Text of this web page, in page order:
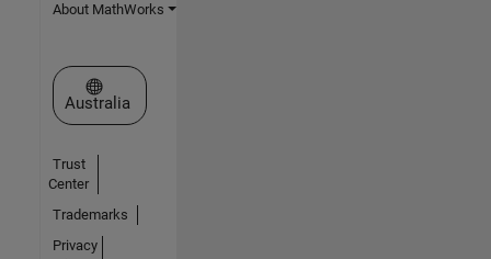
About MathWorks
Select a Web Site
Australia
Trust
Center
Trademarks
Privacy